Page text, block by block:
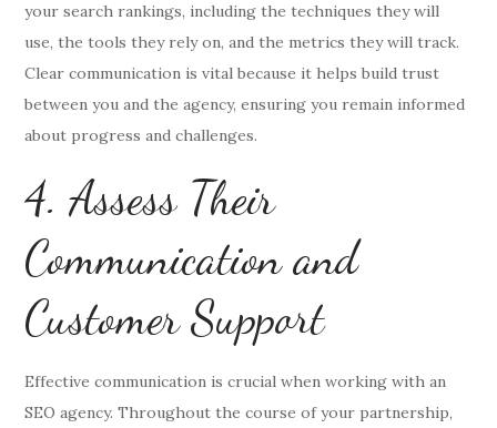
your search rankings, including the techniques they will
use, the tools they rely on, and the metrics they will track.
Clear communication is vital because it helps build trust
between you and the agency, ensuring you remain informed
about progress and challenges.
4. Assess Their
Communication and
Customer Support
Effective communication is crucial when working with an
SEO agency. Throughout the course of your partnership,